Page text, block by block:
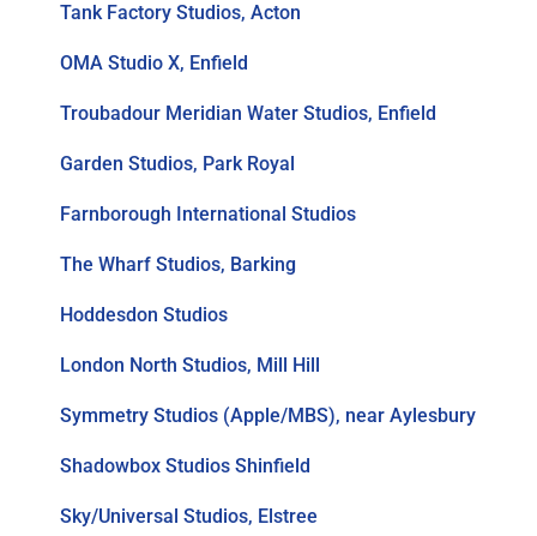
Tank Factory Studios, Acton
OMA Studio X, Enfield
Troubadour Meridian Water Studios, Enfield
Garden Studios, Park Royal
Farnborough International Studios
The Wharf Studios, Barking
Hoddesdon Studios
London North Studios, Mill Hill
Symmetry Studios (Apple/MBS), near Aylesbury
Shadowbox Studios Shinfield
Sky/Universal Studios, Elstree